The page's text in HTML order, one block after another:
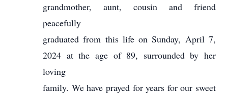
grandmother, aunt, cousin and friend
peacefully
graduated from this life on Sunday, April 7,
2024 at the age of 89, surrounded by her
loving
family. We have prayed for years for our sweet